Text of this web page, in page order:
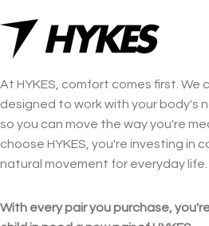
At HYKES, comfort comes first.
designed to work with your body's
so you can move the way you're
choose HYKES, you're investing in
natural movement for everyday life.
With every pair you purchase,